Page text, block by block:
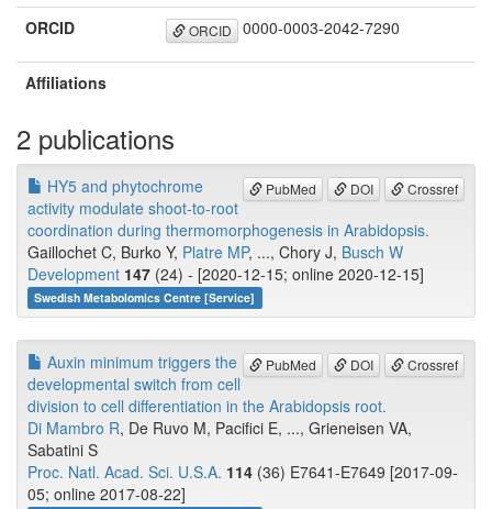
ORCID
ORCID 0000-0003-2042-7290
Affiliations
2 publications
PubMed DOI Crossref
HY5 and phytochrome
activity modulate shoot-to-root
coordination during thermomorphogenesis in Arabidopsis.
Gaillochet C, Burko Y, Platre MP, ..., Chory J, Busch W
Development 147 (24) - [2020-12-15; online 2020-12-15]
Swedish Metabolomics Centre [Service]
PubMed DOI Crossref
Auxin minimum triggers the
developmental switch from cell
division to cell differentiation in the Arabidopsis root.
Di Mambro R, De Ruvo M, Pacifici E, ..., Grieneisen VA,
Sabatini S
Proc. Natl. Acad. Sci. U.S.A. 114 (36) E7641-E7649 [2017-09-
05; online 2017-08-22]